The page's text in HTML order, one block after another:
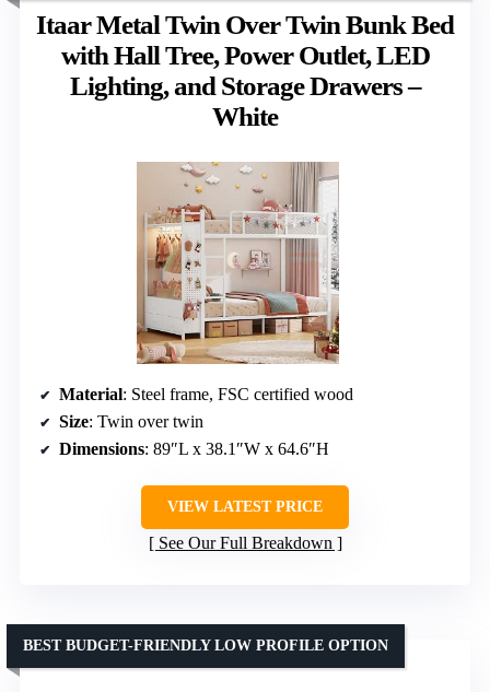
Itaar Metal Twin Over Twin Bunk Bed
with Hall Tree, Power Outlet, LED
Lighting, and Storage Drawers –
White
Material: Steel frame, FSC certified wood
Size: Twin over twin
Dimensions: 89″L x 38.1″W x 64.6″H
VIEW LATEST PRICE
See Our Full Breakdown
BEST BUDGET-FRIENDLY LOW PROFILE OPTION